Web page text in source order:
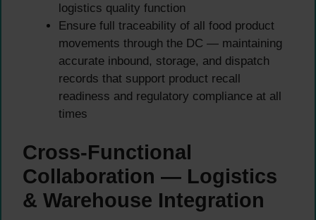
logistics quality function
Ensure full traceability of all food product
movements through the DC — maintaining
accurate inbound, storage, and dispatch
records that support product recall
readiness and regulatory compliance at all
times
Cross-Functional
Collaboration — Logistics
& Warehouse Integration